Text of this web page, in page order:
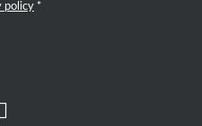
policy *